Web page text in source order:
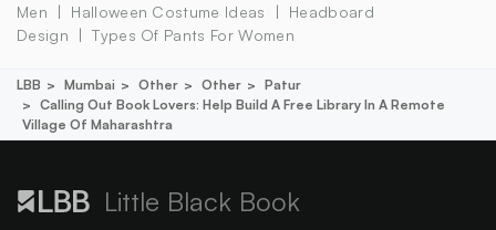
Men
Halloween Costume Ideas
Headboard
Design
Types Of Pants For Women
LBB Mumbai Other Other
Patur
Calling Out Book Lovers: Help Build A Free Library In A Remote
Village Of Maharashtra
Little Black Book